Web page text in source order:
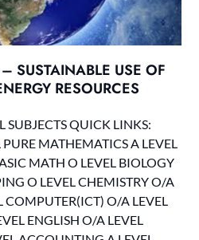
SUSTAINABLE USE OF
RESOURCES
SUBJECTS QUICK LINKS:
MATHEMATICS A LEVEL
MATH O LEVEL BIOLOGY
O LEVEL CHEMISTRY O/A
COMPUTER(ICT) O/A LEVEL
ENGLISH O/A LEVEL